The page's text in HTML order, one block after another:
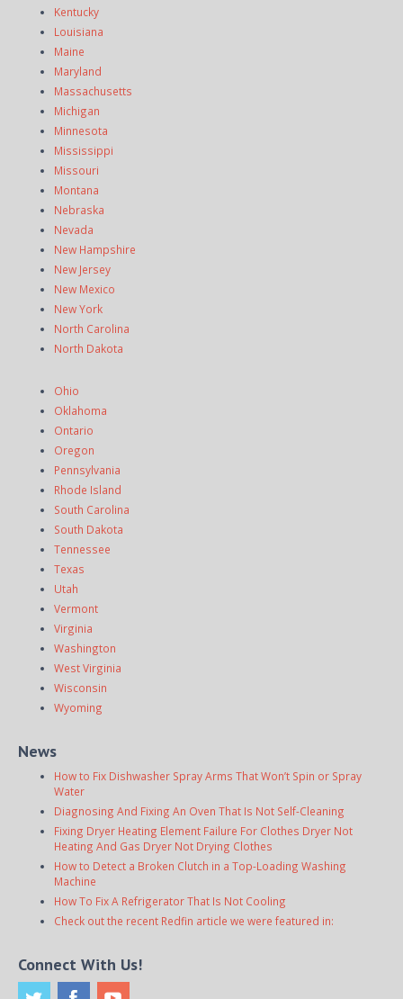
Kentucky
Louisiana
Maine
Maryland
Massachusetts
Michigan
Minnesota
Mississippi
Missouri
Montana
Nebraska
Nevada
New Hampshire
New Jersey
New Mexico
New York
North Carolina
North Dakota
Ohio
Oklahoma
Ontario
Oregon
Pennsylvania
Rhode Island
South Carolina
South Dakota
Tennessee
Texas
Utah
Vermont
Virginia
Washington
West Virginia
Wisconsin
Wyoming
News
How to Fix Dishwasher Spray Arms That Won’t Spin or Spray
Water
Diagnosing And Fixing An Oven That Is Not Self-Cleaning
Fixing Dryer Heating Element Failure For Clothes Dryer Not
Heating And Gas Dryer Not Drying Clothes
How to Detect a Broken Clutch in a Top-Loading Washing
Machine
How To Fix A Refrigerator That Is Not Cooling
Check out the recent Redfin article we were featured in:
Connect With Us!